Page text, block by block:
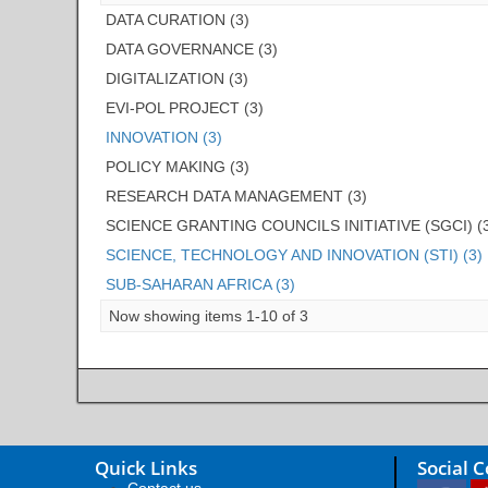
DATA CURATION (3)
DATA GOVERNANCE (3)
DIGITALIZATION (3)
EVI-POL PROJECT (3)
INNOVATION (3)
POLICY MAKING (3)
RESEARCH DATA MANAGEMENT (3)
SCIENCE GRANTING COUNCILS INITIATIVE (SGCI)
SCIENCE, TECHNOLOGY AND INNOVATION (STI) (3)
SUB-SAHARAN AFRICA (3)
Now showing items 1-10 of 3
Quick Links Social